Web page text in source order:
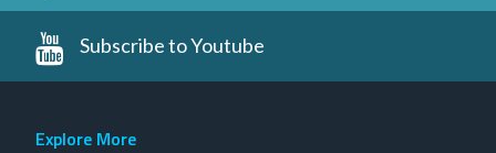
Subscribe to Youtube
Explore More